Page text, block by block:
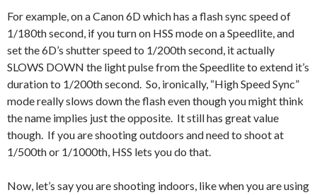
For example, on a Canon 6D which has a flash sync speed of
1/180th second, if you turn on HSS mode on a Speedlite, and
set the 6D’s shutter speed to 1/200th second, it actually
SLOWS DOWN the light pulse from the Speedlite to extend it’s
duration to 1/200th second. So, ironically, “High Speed Sync”
mode really slows down the flash even though you might think
the name implies just the opposite. It still has great value
though. If you are shooting outdoors and need to shoot at
1/500th or 1/1000th, HSS lets you do that.
Now, let’s say you are shooting indoors, like when you are using